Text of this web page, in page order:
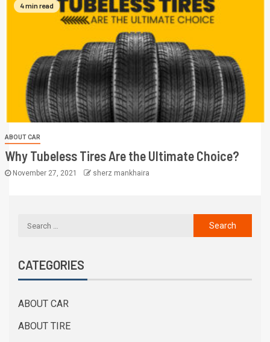
4 min read
ABOUT CAR
Why Tubeless Tires Are the Ultimate Choice?
November 27, 2021 sherz mankhaira
CATEGORIES
ABOUT CAR
ABOUT TIRE